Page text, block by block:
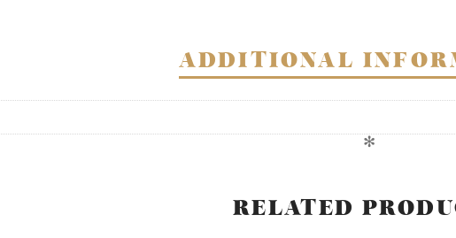
ADDITIONAL
✻
RELATED